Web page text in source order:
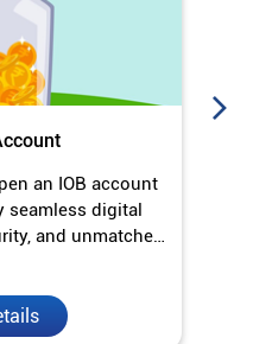
an IOB account
seamless digital
and unmatched